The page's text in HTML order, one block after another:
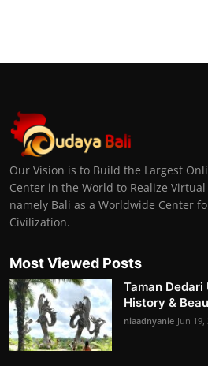
Our Vision is to Build the Largest
Center in the World to Realize
namely Bali as a Worldwide Center
Civilization.
Most Viewed Posts
Taman
History &
niaadnyanie Jun 19,